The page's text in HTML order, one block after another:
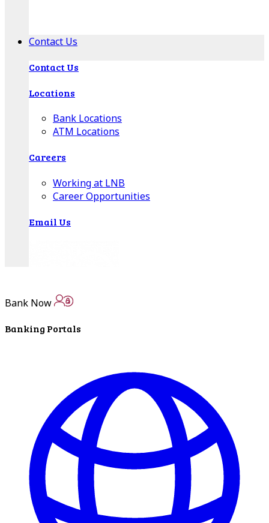
Contact Us
Contact Us
Locations
Bank Locations
ATM Locations
Careers
Working at LNB
Career Opportunities
Email Us
We have sixteen bank locations in seven area
counties to make sure you get the best customer
service.
Find A Location
Search
Bank Now
Banking Portals